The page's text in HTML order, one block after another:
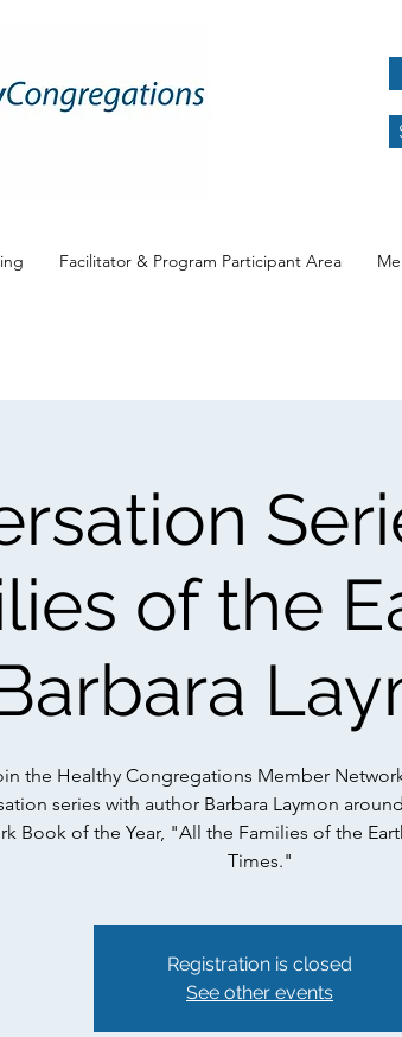
Facilitator & Program Participant Area
of the
the Healthy Congregations Member
series with author Barbara Laymon
Book of the Year, "All the Families of the
Times."
Registration is closed
See other events